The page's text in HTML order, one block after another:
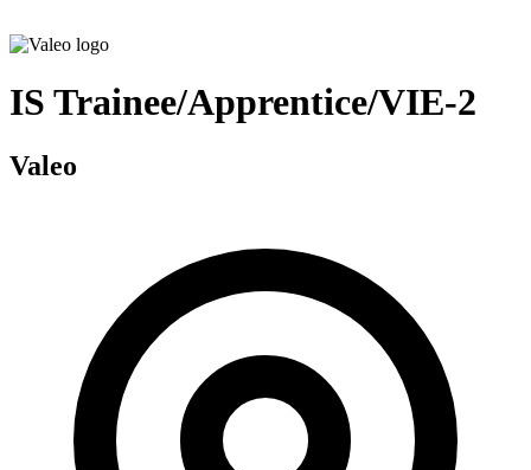
IS Trainee/Apprentice/VIE-2
Valeo